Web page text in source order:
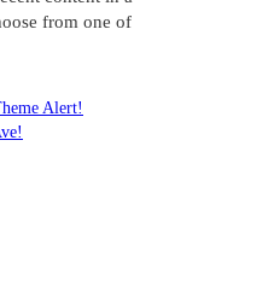
from one of